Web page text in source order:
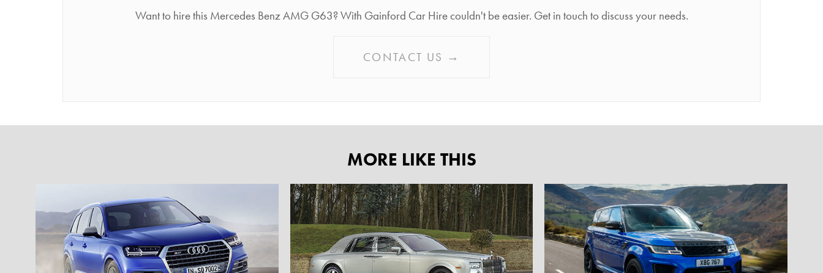
Want to hire this Mercedes Benz AMG G63? With Gainford Car Hire couldn't be easier. Get in touch to discuss your needs.
CONTACT US →
MORE LIKE THIS